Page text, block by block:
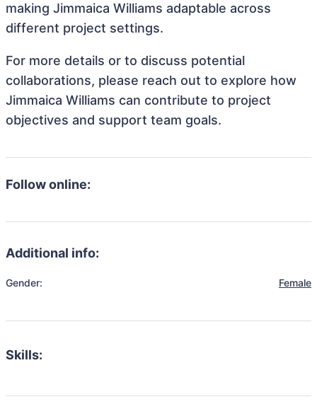
making Jimmaica Williams adaptable across
different project settings.
For more details or to discuss potential
collaborations, please reach out to explore how
Jimmaica Williams can contribute to project
objectives and support team goals.
Follow online:
Additional info:
Gender: Female
Skills: